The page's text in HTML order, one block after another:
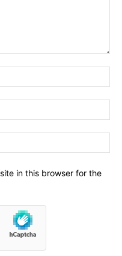
in this browser for the